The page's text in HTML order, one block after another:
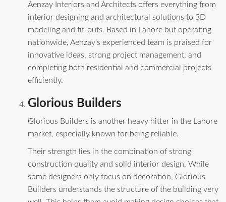
Aenzay Interiors and Architects offers everything from
interior designing and architectural solutions to 3D
modeling and fit-outs. Based in Lahore but operating
nationwide, Aenzay's experienced team is praised for
innovative ideas, strong project management, and
completing both residential and commercial projects
efficiently.
Glorious Builders
Glorious Builders is another heavy hitter in the Lahore
market, especially known for being reliable.
Their strength lies in the combination of strong
construction quality and solid interior design. While
some designers only focus on decoration, Glorious
Builders understands the structure of the building very